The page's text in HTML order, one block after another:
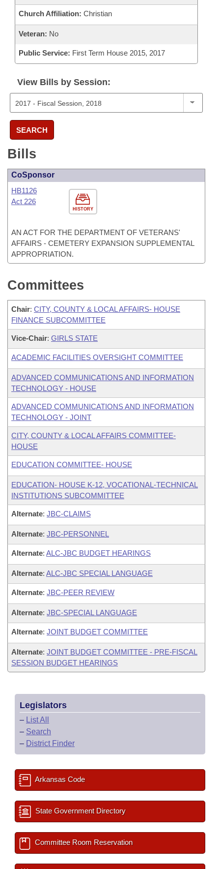
Church Affiliation: Christian
Veteran: No
Public Service: First Term House 2015, 2017
View Bills by Session:
SEARCH
Bills
CoSponsor
HISTORY
HB1126
Act 226
AN ACT FOR THE DEPARTMENT OF VETERANS'
AFFAIRS - CEMETERY EXPANSION SUPPLEMENTAL
APPROPRIATION.
Committees
Chair: CITY, COUNTY & LOCAL AFFAIRS- HOUSE
FINANCE SUBCOMMITTEE
Vice-Chair: GIRLS STATE
ACADEMIC FACILITIES OVERSIGHT COMMITTEE
ADVANCED COMMUNICATIONS AND INFORMATION
TECHNOLOGY - HOUSE
ADVANCED COMMUNICATIONS AND INFORMATION
TECHNOLOGY - JOINT
CITY, COUNTY & LOCAL AFFAIRS COMMITTEE-
HOUSE
EDUCATION COMMITTEE- HOUSE
EDUCATION- HOUSE K-12, VOCATIONAL-TECHNICAL
INSTITUTIONS SUBCOMMITTEE
Alternate: JBC-CLAIMS
Alternate: JBC-PERSONNEL
Alternate: ALC-JBC BUDGET HEARINGS
Alternate: ALC-JBC SPECIAL LANGUAGE
Alternate: JBC-PEER REVIEW
Alternate: JBC-SPECIAL LANGUAGE
Alternate: JOINT BUDGET COMMITTEE
Alternate: JOINT BUDGET COMMITTEE - PRE-FISCAL
SESSION BUDGET HEARINGS
Legislators
– List All
– Search
– District Finder
Arkansas Code
State Government Directory
Committee Room Reservation